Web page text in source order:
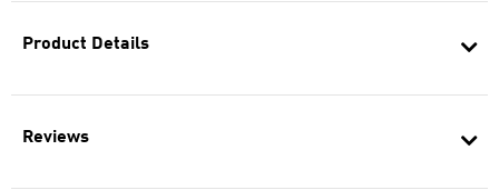
Product Details
Reviews